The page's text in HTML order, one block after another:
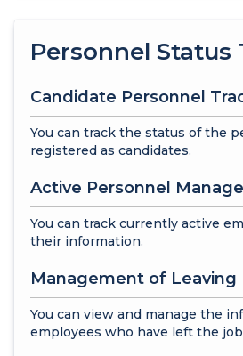
Personnel Status
Candidate Personnel
You can track the status of the
registered as candidates.
Active Personnel
You can track currently active
their information.
Management of Leaving
You can view and manage the
employees who have left the